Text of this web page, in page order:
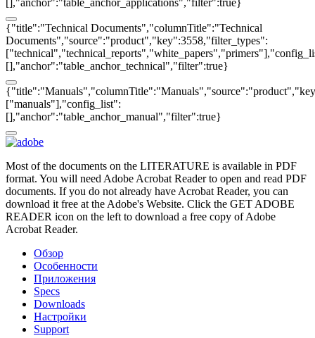
[],"anchor":"table_anchor_applications","filter":true}
{"title":"Technical Documents","columnTitle":"Technical
Documents","source":"product","key":3558,"filter_types":
[],"anchor":"table_anchor_technical","filter":true}
["manuals"],"config_list":
[],"anchor":"table_anchor_manual","filter":true}
Most of the documents on the LITERATURE is available in PDF
format. You will need Adobe Acrobat Reader to open and read PDF
documents. If you do not already have Acrobat Reader, you can
download it free at the Adobe's Website. Click the GET ADOBE
READER icon on the left to download a free copy of Adobe
Acrobat Reader.
Обзор
Особенности
Приложения
Specs
Downloads
Настройки
Support